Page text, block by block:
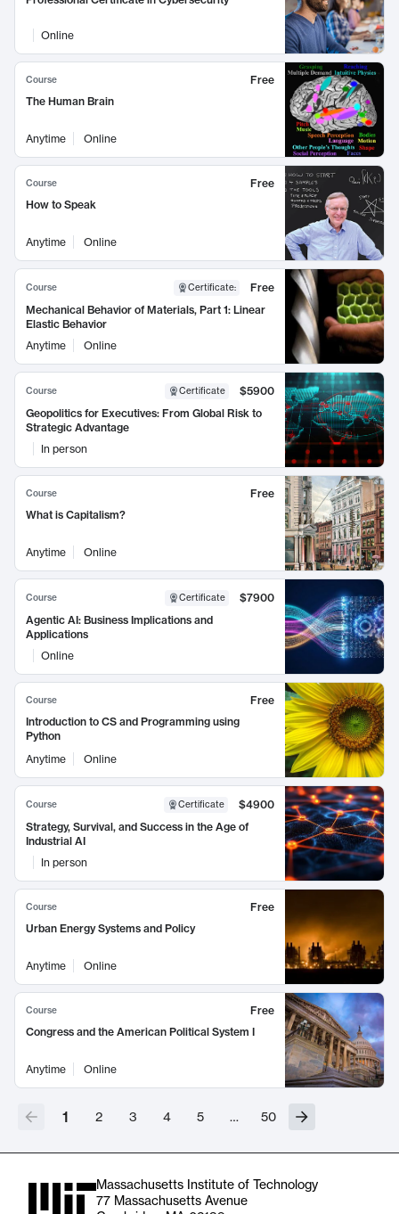
Online
Course
Free
The Human Brain
Anytime Online
Course
Free
How to Speak
Anytime Online
Course Certificate:
Free
Mechanical Behavior of Materials, Part 1: Linear
Elastic Behavior
Anytime
Online
Course Certificate
$5900
Geopolitics for Executives: From Global Risk to
Strategic Advantage
In person
Course
Free
What is Capitalism?
Anytime Online
Course Certificate
$7900
Agentic AI: Business Implications and
Applications
Online
Course
Free
Introduction to CS and Programming using
Python
Anytime
Online
Course Certificate
$4900
Strategy, Survival, and Success in the Age of
Industrial AI
In person
Course
Free
Urban Energy Systems and Policy
Anytime Online
Course
Free
Congress and the American Political System I
Anytime Online
1 2 3 4 5 … 50
Massachusetts Institute of Technology
77 Massachusetts Avenue